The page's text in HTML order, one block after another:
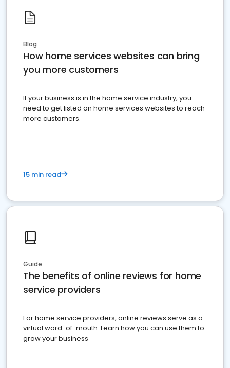
Blog
How home services websites can bring
you more customers
If your business is in the home service industry, you
need to get listed on home services websites to reach
more customers.
15 min read
Guide
The benefits of online reviews for home
service providers
For home service providers, online reviews serve as a
virtual word-of-mouth. Learn how you can use them to
grow your business